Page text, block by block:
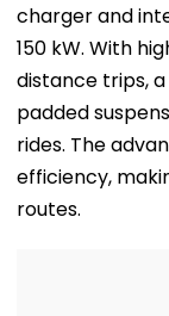
charger and
150 kW. With
distance trips,
padded
rides. The
efficiency,
routes.